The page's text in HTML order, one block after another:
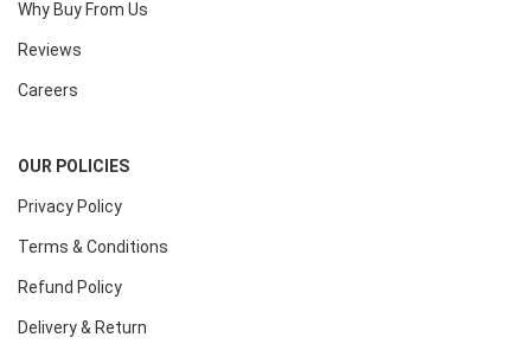
Why Buy From Us
Reviews
Careers
OUR POLICIES
Privacy Policy
Terms & Conditions
Refund Policy
Delivery & Return